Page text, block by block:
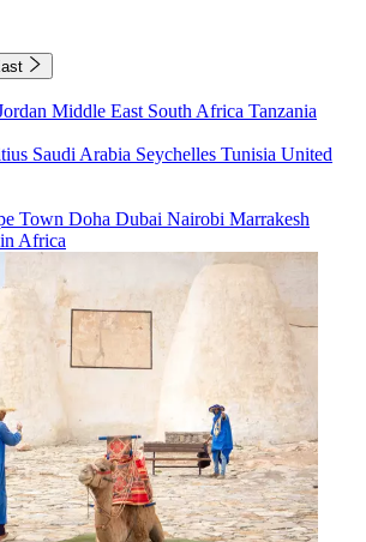
Middle East South Africa Tanzania
Saudi Arabia Seychelles Tunisia United
Town Doha Dubai Nairobi Marrakesh
Africa